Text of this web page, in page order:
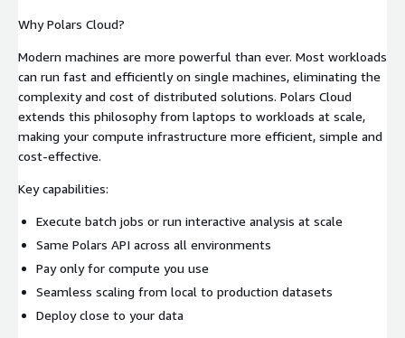
Why Polars Cloud?
Modern machines are more powerful than ever. Most workloads
can run fast and efficiently on single machines, eliminating the
complexity and cost of distributed solutions. Polars Cloud
extends this philosophy from laptops to workloads at scale,
making your compute infrastructure more efficient, simple and
cost-effective.
Key capabilities:
Execute batch jobs or run interactive analysis at scale
Same Polars API across all environments
Pay only for compute you use
Seamless scaling from local to production datasets
Deploy close to your data